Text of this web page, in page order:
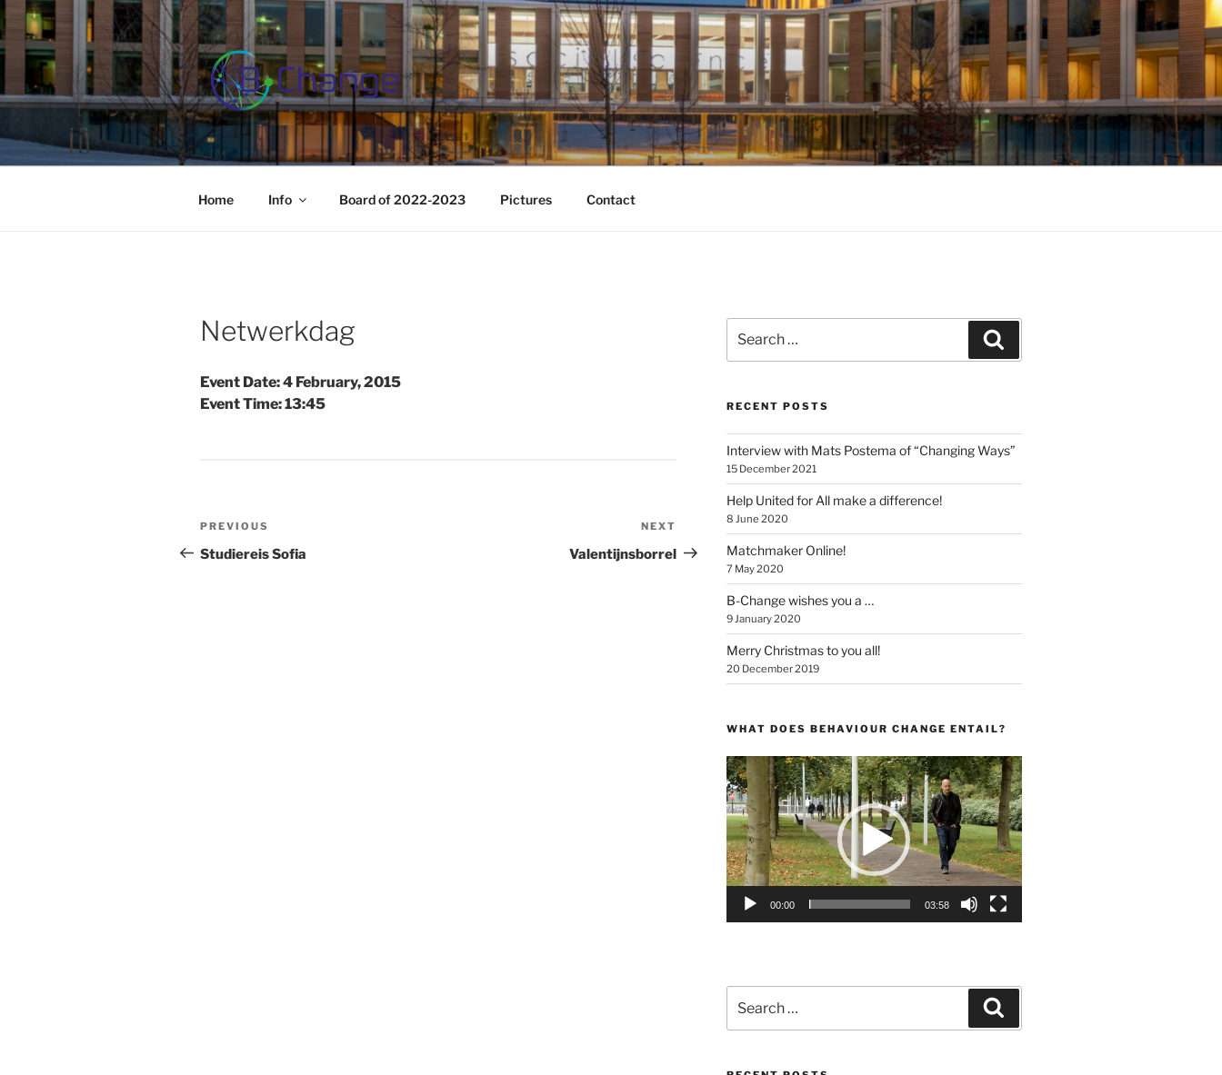
Skip
to
content
B-CHANGE
Study Association Behaviour Change
Home Info Board of 2022-2023 Pictures Contact
Netwerkdag
Event Date: 4 February, 2015
Event Time: 13:45
Post
navigation
Previous
Post
PREVIOUS
Studiereis Sofia
Post
NEXT
Valentijnsborrel
for:
RECENT POSTS
Interview with Mats Postema of “Changing Ways”
15 December 2021
Help United for All make a difference!
8 June 2020
Matchmaker Online!
7 May 2020
B-Change wishes you a …
9 January 2020
Merry Christmas to you all!
20 December 2019
WHAT DOES BEHAVIOUR CHANGE ENTAIL?
Video
Player
00:00 03:58
for: